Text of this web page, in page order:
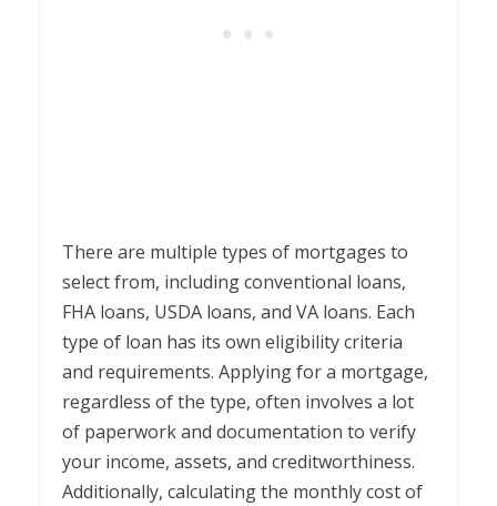
There are multiple types of mortgages to
select from, including conventional loans,
FHA loans, USDA loans, and VA loans. Each
type of loan has its own eligibility criteria
and requirements. Applying for a mortgage,
regardless of the type, often involves a lot
of paperwork and documentation to verify
your income, assets, and creditworthiness.
Additionally, calculating the monthly cost of